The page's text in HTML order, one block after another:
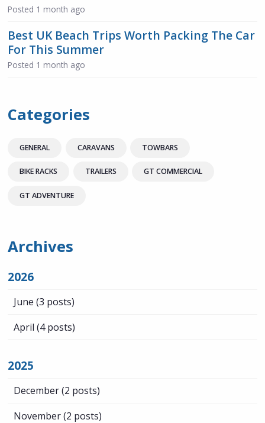
Posted 1 month ago
Best UK Beach Trips Worth Packing The Car
For This Summer
Posted 1 month ago
Categories
GENERAL CARAVANS TOWBARS
BIKE RACKS TRAILERS GT COMMERCIAL
GT ADVENTURE
Archives
2026
June (3 posts)
April (4 posts)
2025
December(2 posts)
November(2 posts)